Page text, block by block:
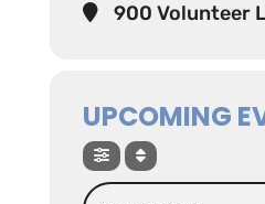
900 Volunteer
UPCOMING
Search Events